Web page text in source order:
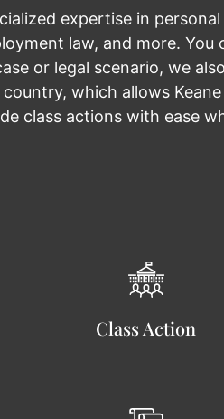
expertise in
law, and more.
or legal scenario, we
which allows
class actions with ease
Class Action